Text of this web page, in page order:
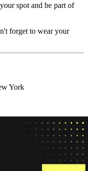
spot and be part of
forget to wear your
York